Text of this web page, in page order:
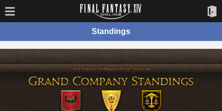
Standings